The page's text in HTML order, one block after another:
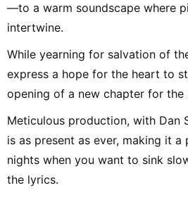
—to a warm soundscape where
intertwine.
While yearning for salvation of
express a hope for the heart to
opening of a new chapter for the
Meticulous production, with Dan
is as present as ever, making it
nights when you want to sink
the lyrics.